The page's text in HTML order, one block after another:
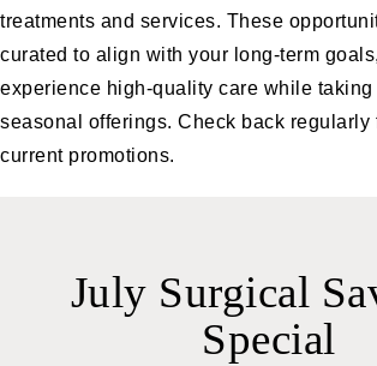
treatments and services. These
curated to align with your long-term
experience high-quality care while
seasonal offerings. Check back regularly
current promotions.
July Surgical
Special